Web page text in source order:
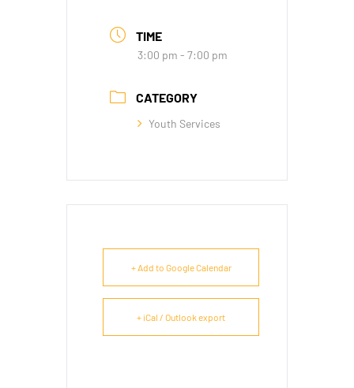
TIME
3:00 pm - 7:00 pm
CATEGORY
Youth Services
+ Add to Google Calendar
+ iCal / Outlook export